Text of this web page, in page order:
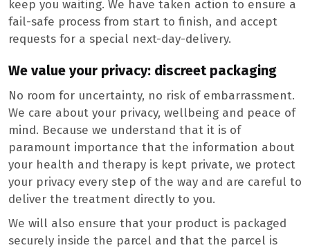
keep you waiting. We have taken action to ensure a
fail-safe process from start to finish, and accept
requests for a special next-day-delivery.
We value your privacy: discreet packaging
No room for uncertainty, no risk of embarrassment.
We care about your privacy, wellbeing and peace of
mind. Because we understand that it is of
paramount importance that the information about
your health and therapy is kept private, we protect
your privacy every step of the way and are careful to
deliver the treatment directly to you.
We will also ensure that your product is packaged
securely inside the parcel and that the parcel is